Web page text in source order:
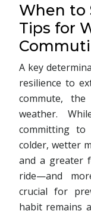
When to
Tips for
A key
resilience to
commute,
weather.
committing to
colder, wetter
and a greater
ride—and
crucial for
habit remains